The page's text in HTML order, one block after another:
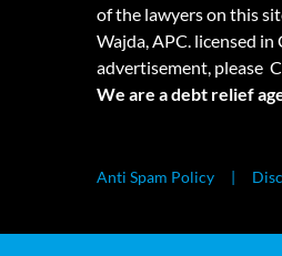
of the lawyers on this
Wajda, APC. licensed
advertisement, please
We are a debt relief
Anti Spam Policy